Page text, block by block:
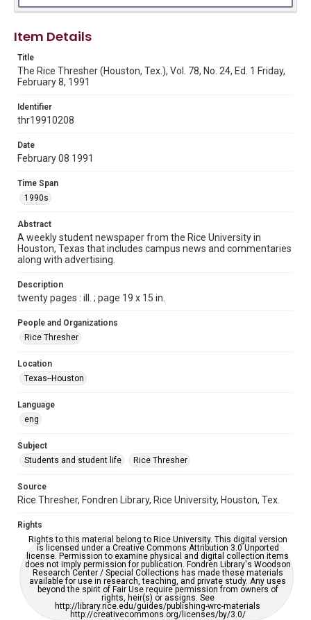
Rights to this material belong to Rice University. This digital
version is licensed under a Creative Commons Attribution 3.0
Fondren Library's Woodson Research Center / Special
Collections has made these materials available for use in
research, teaching, and private study. Any uses beyond the
http://creativecommons.org/licenses/by/3.0/
Format
Document
Format Genre
newspapers
Time Span
1990s
Volume
78
Issue
24
Edition
Repository
University Archives
Editor
Accessibility
grammatical errors. If you are in need of further remediation,
please fill out this form:
https://library.rice.edu/requests/digital-collections-
accessible-format-request-form
Item Details
Title
The Rice Thresher (Houston, Tex.), Vol. 78, No. 24, Ed. 1 Friday,
February 8, 1991
Identifier
thr19910208
Date
February 08 1991
Time Span
1990s
Abstract
A weekly student newspaper from the Rice University in
Houston, Texas that includes campus news and commentaries
along with advertising.
Description
twenty pages : ill. ; page 19 x 15 in.
People and Organizations
Rice Thresher
Location
Texas--Houston
Language
eng
Subject
Students and student life
Rice Thresher
Source
Rice Thresher, Fondren Library, Rice University, Houston, Tex.
Rights
Rights to this material belong to Rice University. This digital version
is licensed under a Creative Commons Attribution 3.0 Unported
license. Permission to examine physical and digital collection items
does not imply permission for publication. Fondren Library's Woodson
Research Center / Special Collections has made these materials
available for use in research, teaching, and private study. Any uses
beyond the spirit of Fair Use require permission from owners of
rights, heir(s) or assigns. See
http://library.rice.edu/guides/publishing-wrc-materials
http://creativecommons.org/licenses/by/3.0/